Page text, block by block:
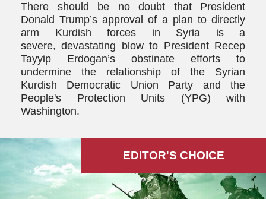
There should be no doubt that President
Donald Trump’s approval of a plan to directly
arm Kurdish forces in Syria is a
severe, devastating blow to President Recep
Tayyip Erdogan’s obstinate efforts to
undermine the relationship of the Syrian
Kurdish Democratic Union Party and the
People's Protection Units (YPG) with
Washington.
EDITOR'S СHOICE